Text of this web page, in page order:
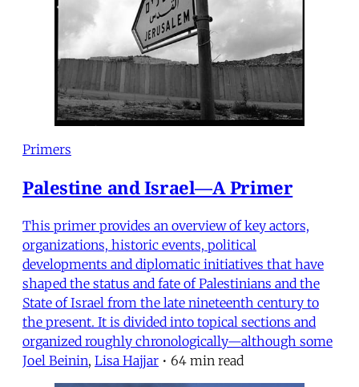
Primers
Palestine and Israel—A Primer
This primer provides an overview of key actors,
organizations, historic events, political
developments and diplomatic initiatives that have
shaped the status and fate of Palestinians and the
State of Israel from the late nineteenth century to
the present. It is divided into topical sections and
organized roughly chronologically—although some
Joel Beinin, Lisa Hajjar • 64 min read